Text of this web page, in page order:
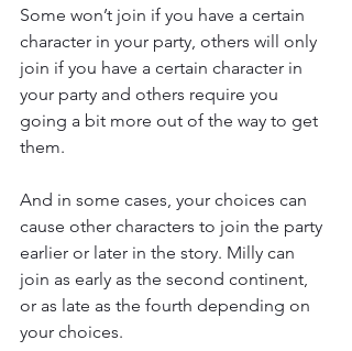
Some won’t join if you have a certain
character in your party, others will only
join if you have a certain character in
your party and others require you
going a bit more out of the way to get
them.
And in some cases, your choices can
cause other characters to join the party
earlier or later in the story. Milly can
join as early as the second continent,
or as late as the fourth depending on
your choices.